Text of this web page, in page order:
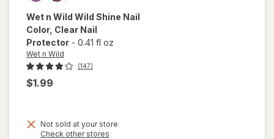
Wet n Wild Wild Shine Nail
Color, Clear Nail
Protector - 0.41 fl oz
Wet n Wild
(147)
$1.99
Not sold at your store
Check other stores